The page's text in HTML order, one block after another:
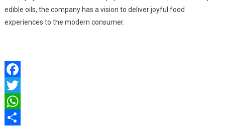
edible oils, the company has a vision to deliver joyful food
experiences to the modern consumer.
Facebook
Twitter
WhatsApp